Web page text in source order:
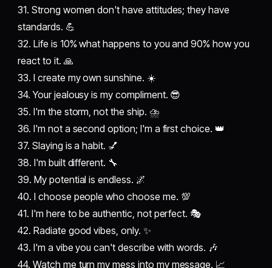
31. Strong women don't have attitudes; they have
standards. 💪
32. Life is 10% what happens to you and 90% how you
react to it. 🙏
33. I create my own sunshine. ☀️
34. Your jealousy is my compliment. 😎
35. I'm the storm, not the ship. ⛈️
36. I'm not a second option; I'm a first choice. 👑
37. Slaying is a habit. 💅
38. I'm built different. 🔧
39. My potential is endless. 🌌
40. I choose people who choose me. 💯
41. I'm here to be authentic, not perfect. 🎭
42. Radiate good vibes, only. ✨
43. I'm a vibe you can't describe with words. 🎶
44. Watch me turn my mess into my message. 📈